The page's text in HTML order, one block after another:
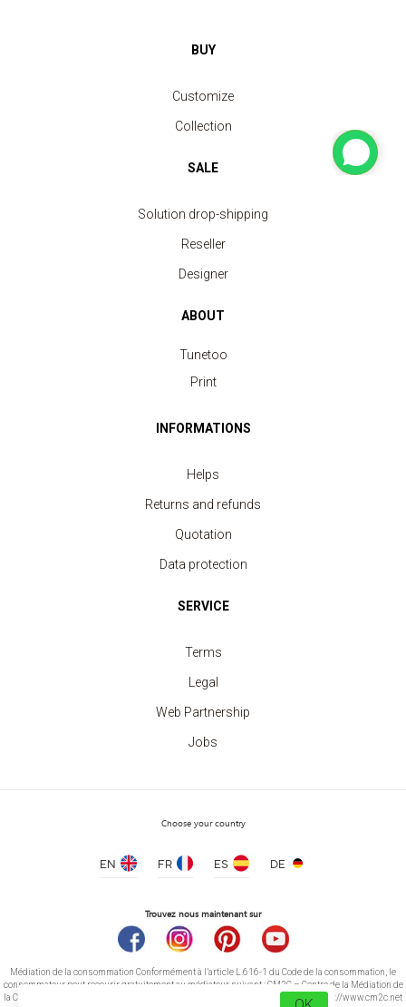
Sweatshirt crew neck Unisex
BUY
Customize
Collection
SALE
Solution drop-shipping
Reseller
Designer
ABOUT
Tunetoo
Print
INFORMATIONS
Helps
Returns and refunds
Quotation
Data protection
SERVICE
Terms
Legal
Web Partnership
Jobs
Choose your country
EN FR ES DE
Trouvez nous maintenant sur
Médiation de la consommation Conformément à l’article L.616-1 du Code de la consommation, le
consommateur peut recourir gratuitement au médiateur suivant : CM2C – Centre de la Médiation de
la Consommation de Conciliateurs de Justice 14 rue Saint Jean 75017 Paris https://www.cm2c.net